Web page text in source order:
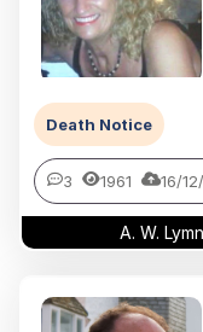
Death Notice
3 1961 16/
A. W.